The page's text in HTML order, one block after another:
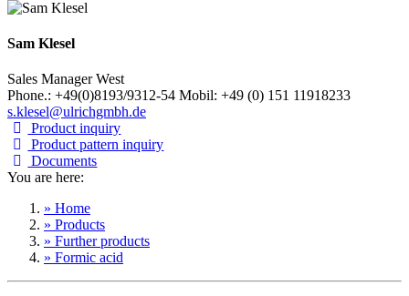
Sam Klesel
Sales Manager West
Phone.: +49(0)8193/9312-54 Mobil: +49 (0) 151 11918233
s.klesel@ulrichgmbh.de
Product inquiry
Product pattern inquiry
Documents
You are here:
» Home
» Products
» Further products
» Formic acid